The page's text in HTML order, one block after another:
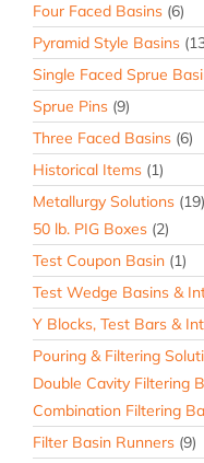
Four Faced Basins (6)
Pyramid Style Basins
Single Faced Sprue
Sprue Pins (9)
Three Faced Basins (6)
Historical Items (1)
Metallurgy Solutions (19)
50 lb. PIG Boxes (2)
Test Coupon Basin (1)
Test Wedge Basins &
Y Blocks, Test Bars &
Pouring & Filtering
Double Cavity Filtering
Combination Filtering
Filter Basin Runners (9)